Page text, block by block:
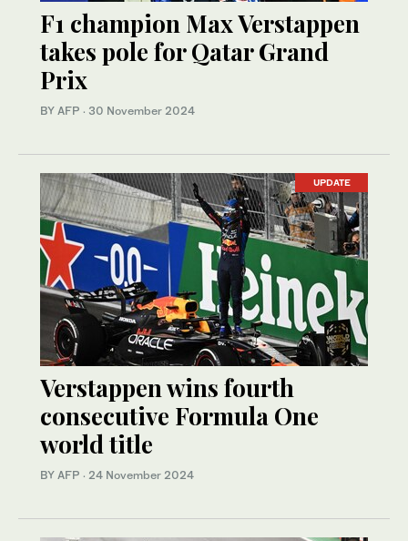
F1 champion Max Verstappen
takes pole for Qatar Grand
Prix
BY AFP · 30 November 2024
UPDATE
Verstappen wins fourth
consecutive Formula One
world title
BY AFP · 24 November 2024